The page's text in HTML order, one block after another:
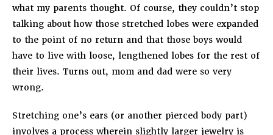
what my parents thought. Of course, they couldn’t stop
talking about how those stretched lobes were expanded
to the point of no return and that those boys would
have to live with loose, lengthened lobes for the rest of
their lives. Turns out, mom and dad were so very
wrong.
Stretching one’s ears (or another pierced body part)
involves a process wherein slightly larger jewelry is